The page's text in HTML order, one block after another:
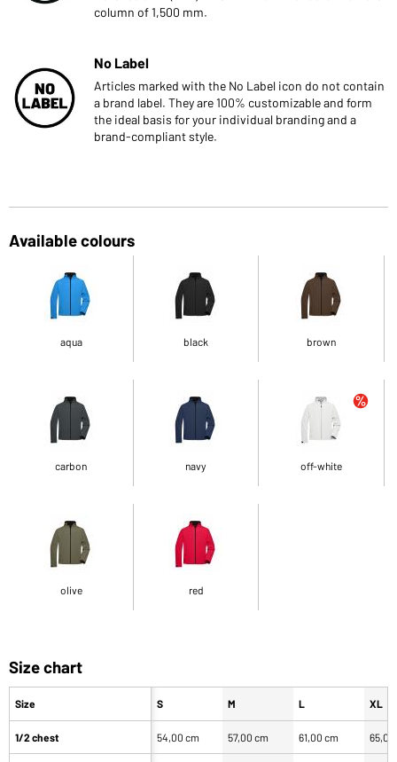
column of 1,500 mm.
No Label
Articles marked with the No Label icon do not contain
a brand label. They are 100% customizable and form
the ideal basis for your individual branding and a
brand-compliant style.
Available colours
aqua black brown
carbon navy off-white
olive red
Size chart
Size
1/2 chest
S M L XL
54,00 cm 57,00 cm 61,00 cm 65,00